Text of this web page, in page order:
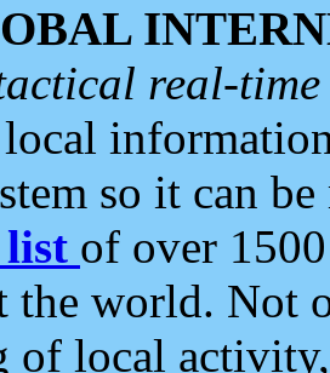
real-
so it can
of over
the world. Not
of local